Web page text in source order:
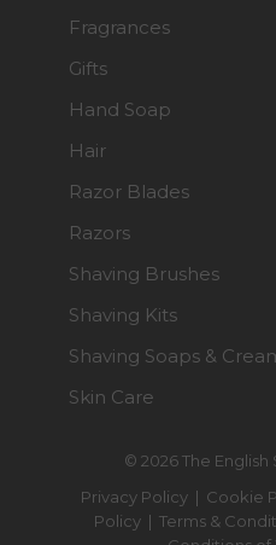
© 2026 The
Privacy Policy | Cookie
Policy | Terms &
Fragrances
Gifts
Hand Soap
Hair
Razor Blades
Razors
Shaving Brushes
Shaving Kits
Shaving Soaps &
Skin Care